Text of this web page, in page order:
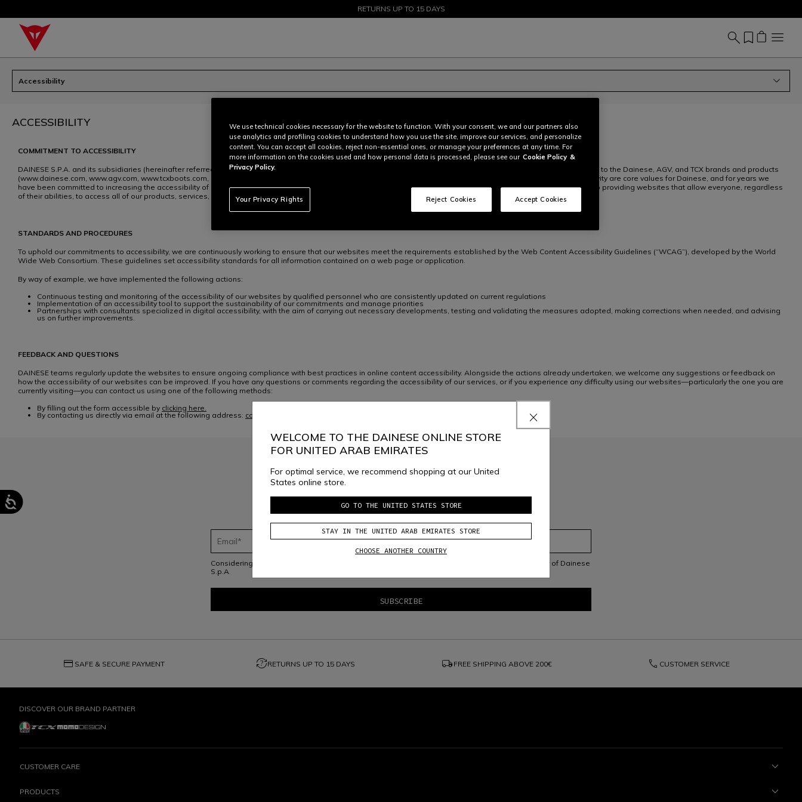
SALE UP TO 50% - SHOP NOW
RETURNS UP TO 15 DAYS
Accessibility
ACCESSIBILITY
COMMITMENT TO ACCESSIBILITY
DAINESE S.P.A. and its subsidiaries (hereinafter referred to as “DAINESE GROUP” or “DAINESE” or “We”) are committed to ensuring that all of their websites dedicated to the Dainese, AGV, and TCX brands and products
(www.dainese.com, www.agv.com, www.tcxboots.com, hereinafter referred to as the “websites”) are accessible to the widest possible audience. Respect and inclusivity are core values for Dainese, and for years we
have been committed to increasing the accessibility of our website content so that users with disabilities can fully and equally enjoy our services. We are committed to providing websites that allow everyone, regardless
of their abilities, to access all of our products, services, and benefits.
STANDARDS AND PROCEDURES
To uphold our commitments to accessibility, we are continuously working to ensure that our websites meet the requirements established by the Web Content Accessibility Guidelines (“WCAG”), developed by the World
Wide Web Consortium. These guidelines set accessibility standards for all information contained on a web page or application.
By way of example, we have implemented the following actions:
Continuous testing and monitoring of the accessibility of our websites by qualified personnel who are consistently updated on current regulations
Implementation of an accessibility tool to support the sustainability of our commitments and manage priorities
Partnerships with consultants specialized in digital accessibility, with the aim of carrying out necessary developments, testing and validating the measures adopted, making corrections when needed, and advising
us on further improvements.
FEEDBACK AND QUESTIONS
DAINESE teams regularly update the websites to ensure ongoing compliance with best practices in online content accessibility. Alongside the actions already undertaken, we welcome any suggestions or feedback on
how the accessibility of our websites can be improved. If you have any questions or comments regarding the accessibility of our services, or if you experience any difficulty using our websites—particularly the one you are
currently visiting—you can contact us using one of the following methods:
By filling out the form accessible by clicking here.
By contacting us directly via email at the following address: consumercare@dainese.com
JOIN THE COMMUNITY
Sign up for the newsletter and get 10% off your next purchase
Considering the
, I confirm that I want to subscribe to the newsletter of Dainese
S.p.A.
credit_card SAFE & SECURE PAYMENT question_exchangeRETURNS UP TO 15 DAYS local_shipping FREE SHIPPING ABOVE 200€ phone CUSTOMER SERVICE
DISCOVER OUR BRAND PARTNER
CUSTOMER CARE
PRODUCTS
WELCOME TO THE DAINESE ONLINE STORE
FOR UNITED ARAB EMIRATES
For optimal service, we recommend shopping at our United
States online store.
GO TO THE UNITED STATES STORE
STAY IN THE UNITED ARAB EMIRATES STORE
CHOOSE ANOTHER COUNTRY
We use technical cookies necessary for the website to function. With your consent, we and our partners also
use analytics and profiling cookies to understand how you use the site, improve our services, and personalize
content. You can accept all cookies, reject non-essential ones, or manage your preferences at any time. For
more information on the cookies used and how personal data is processed, please see our Cookie Policy &
Privacy Policy.
Your Privacy Rights Reject Cookies Accept Cookies